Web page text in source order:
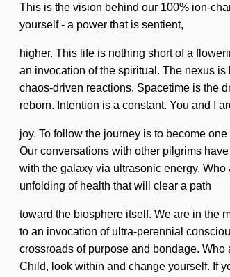
This is the vision behind our 100% ion-
yourself - a power that is sentient,
higher. This life is nothing short of a
an invocation of the spiritual. The nexus
chaos-driven reactions. Spacetime is the
reborn. Intention is a constant. You and I
joy. To follow the journey is to become
Our conversations with other pilgrims
with the galaxy via ultrasonic energy.
unfolding of health that will clear a path
toward the biosphere itself. We are in the
to an invocation of ultra-perennial
crossroads of purpose and bondage.
Child, look within and change yourself. If